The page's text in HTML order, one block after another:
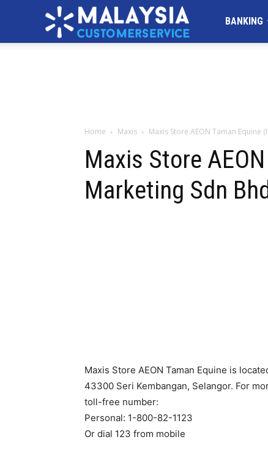
MALAYSIABANKING
Home Maxis Maxis Store AEON Taman Equine
Maxis Store
Marketing Sdn
Maxis Store AEON Taman Equine is
43300 Seri Kembangan, Selangor. For
toll-free number:
Personal: 1-800-82-1123
Or dial 123 from mobile